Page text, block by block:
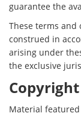
guarantee the
These terms and
construed in
arising under
the exclusive
Material